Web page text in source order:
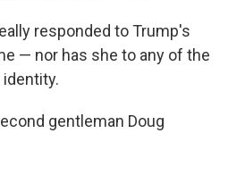
responded to Trump's
— nor has she to any of the
gentleman Doug